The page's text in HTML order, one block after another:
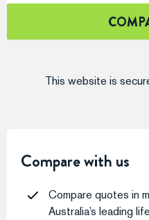
This website is
Compare with us
Compare quotes in
Australia’s leading